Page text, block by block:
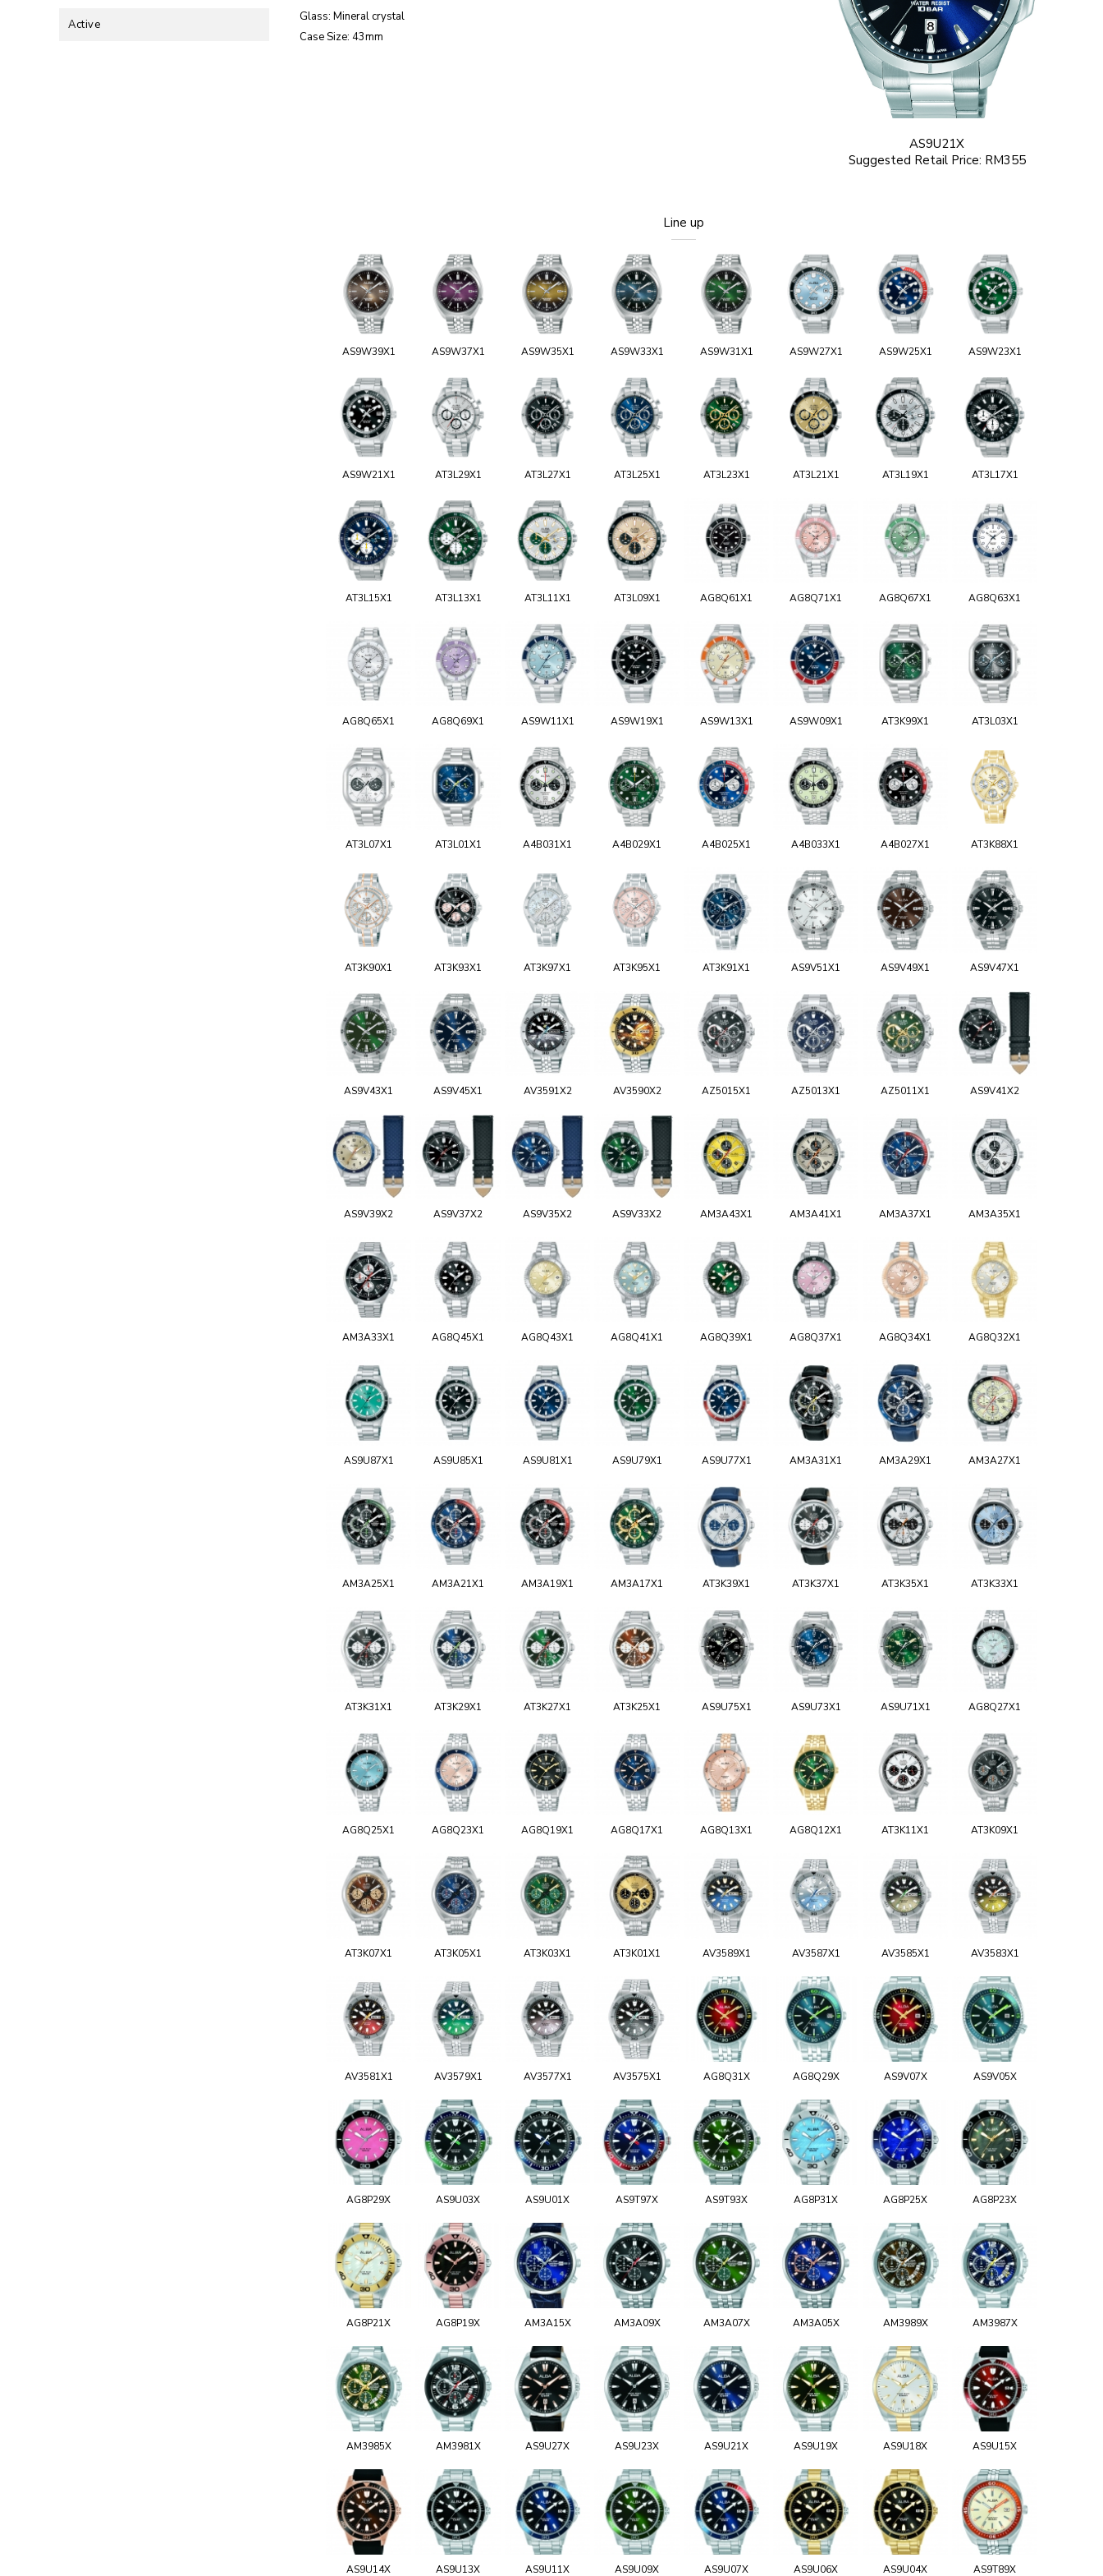
Active
AS9U21X
Suggested Retail Price: RM355
Glass: Mineral crystal
Case Size: 43mm
Line up
AS9W39X1 AS9W37X1 AS9W35X1 AS9W33X1 AS9W31X1 AS9W27X1 AS9W25X1 AS9W23X1
AS9W21X1 AT3L29X1 AT3L27X1 AT3L25X1 AT3L23X1 AT3L21X1 AT3L19X1 AT3L17X1
AT3L15X1 AT3L13X1 AT3L11X1 AT3L09X1 AG8Q61X1 AG8Q71X1 AG8Q67X1 AG8Q63X1
AG8Q65X1 AG8Q69X1 AS9W11X1 AS9W19X1 AS9W13X1 AS9W09X1 AT3K99X1 AT3L03X1
AT3L07X1 AT3L01X1 A4B031X1 A4B029X1 A4B025X1 A4B033X1 A4B027X1 AT3K88X1
AT3K90X1 AT3K93X1 AT3K97X1 AT3K95X1 AT3K91X1 AS9V51X1 AS9V49X1 AS9V47X1
AS9V43X1 AS9V45X1 AV3591X2 AV3590X2 AZ5015X1 AZ5013X1 AZ5011X1 AS9V41X2
AS9V39X2 AS9V37X2 AS9V35X2 AS9V33X2 AM3A43X1 AM3A41X1 AM3A37X1 AM3A35X1
AM3A33X1 AG8Q45X1 AG8Q43X1 AG8Q41X1 AG8Q39X1 AG8Q37X1 AG8Q34X1 AG8Q32X1
AS9U87X1 AS9U85X1 AS9U81X1 AS9U79X1 AS9U77X1 AM3A31X1 AM3A29X1 AM3A27X1
AM3A25X1 AM3A21X1 AM3A19X1 AM3A17X1 AT3K39X1 AT3K37X1 AT3K35X1 AT3K33X1
AT3K31X1 AT3K29X1 AT3K27X1 AT3K25X1 AS9U75X1 AS9U73X1 AS9U71X1 AG8Q27X1
AG8Q25X1 AG8Q23X1 AG8Q19X1 AG8Q17X1 AG8Q13X1 AG8Q12X1 AT3K11X1 AT3K09X1
AT3K07X1 AT3K05X1 AT3K03X1 AT3K01X1 AV3589X1 AV3587X1 AV3585X1 AV3583X1
AV3581X1 AV3579X1 AV3577X1 AV3575X1 AG8Q31X AG8Q29X AS9V07X AS9V05X
AG8P29X AS9U03X AS9U01X AS9T97X AS9T93X AG8P31X AG8P25X AG8P23X
AG8P21X AG8P19X AM3A15X AM3A09X AM3A07X AM3A05X AM3989X AM3987X
AM3985X AM3981X AS9U27X AS9U23X AS9U21X AS9U19X AS9U18X AS9U15X
AS9U14X AS9U13X AS9U11X AS9U09X AS9U07X AS9U06X AS9U04X AS9T89X